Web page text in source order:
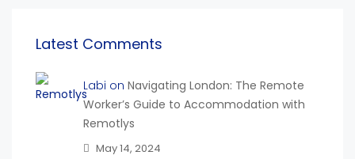
Latest Comments
Labi on Navigating London: The Remote
Worker’s Guide to Accommodation with
Remotlys
May 14, 2024